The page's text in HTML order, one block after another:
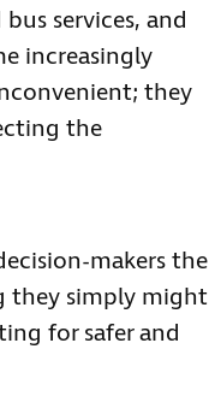
services, and
increasingly
they
the
makers the
they simply might
for safer and